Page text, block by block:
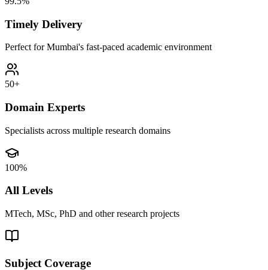
Timely Delivery
Perfect for Mumbai's fast-paced academic environment
50+
Domain Experts
Specialists across multiple research domains
100%
All Levels
MTech, MSc, PhD and other research projects
Subject Coverage